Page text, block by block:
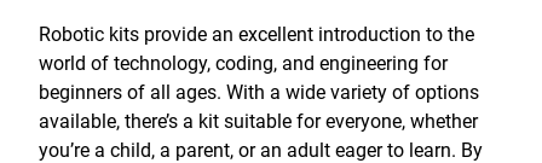
Robotic kits provide an excellent introduction to the
world of technology, coding, and engineering for
beginners of all ages. With a wide variety of options
available, there’s a kit suitable for everyone, whether
you’re a child, a parent, or an adult eager to learn. By